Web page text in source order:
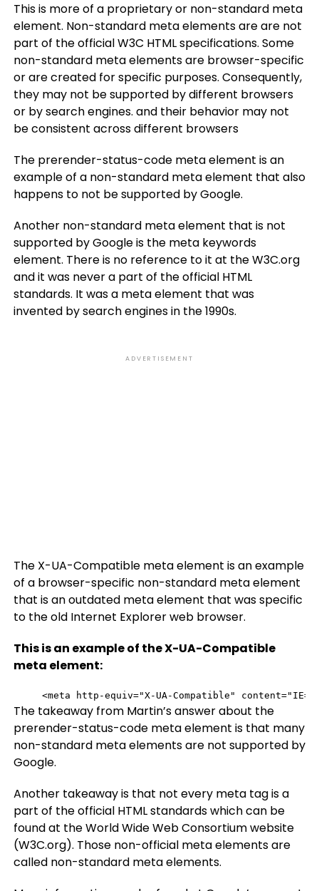
This is more of a proprietary or non-standard meta
element. Non-standard meta elements are are not
part of the official W3C HTML specifications. Some
non-standard meta elements are browser-specific
or are created for specific purposes. Consequently,
they may not be supported by different browsers
or by search engines. and their behavior may not
be consistent across different browsers
The prerender-status-code meta element is an
example of a non-standard meta element that also
happens to not be supported by Google.
Another non-standard meta element that is not
supported by Google is the meta keywords
element. There is no reference to it at the W3C.org
and it was never a part of the official HTML
standards. It was a meta element that was
invented by search engines in the 1990s.
ADVERTISEMENT
The X-UA-Compatible meta element is an example
of a browser-specific non-standard meta element
that is an outdated meta element that was specific
to the old Internet Explorer web browser.
This is an example of the X-UA-Compatible
meta element:
<meta http-equiv="X-UA-Compatible"
The takeaway from Martin’s answer about the
prerender-status-code meta element is that many
non-standard meta elements are not supported by
Google.
Another takeaway is that not every meta tag is a
part of the official HTML standards which can be
found at the World Wide Web Consortium website
(W3C.org). Those non-official meta elements are
called non-standard meta elements.